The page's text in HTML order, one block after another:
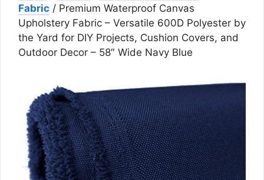
Fabric / Premium Waterproof Canvas
Upholstery Fabric – Versatile 600D Polyester by
the Yard for DIY Projects, Cushion Covers, and
Outdoor Decor – 58″ Wide Navy Blue